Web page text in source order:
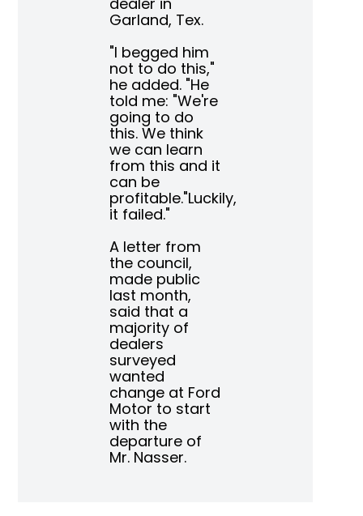
Garland, Tex.
"I begged him
not to do this,"
he added. "He
told me: "We're
going to do
this. We think
we can learn
from this and it
can be
profitable."Luckily,
it failed."
A letter from
the council,
made public
last month,
said that a
majority of
dealers
surveyed
wanted
change at Ford
Motor to start
with the
departure of
Mr. Nasser.